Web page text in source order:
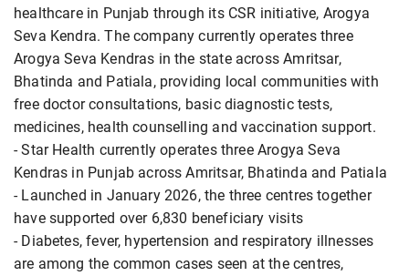
healthcare in Punjab through its CSR initiative, Arogya
Seva Kendra. The company currently operates three
Arogya Seva Kendras in the state across Amritsar,
Bhatinda and Patiala, providing local communities with
free doctor consultations, basic diagnostic tests,
medicines, health counselling and vaccination support.
- Star Health currently operates three Arogya Seva
Kendras in Punjab across Amritsar, Bhatinda and Patiala
- Launched in January 2026, the three centres together
have supported over 6,830 beneficiary visits
- Diabetes, fever, hypertension and respiratory illnesses
are among the common cases seen at the centres,